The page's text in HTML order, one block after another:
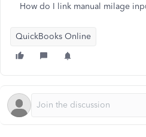
How do I link manual milage
QuickBooks Online